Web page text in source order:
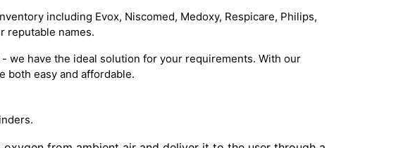
including Evox, Niscomed, Medoxy, Respicare, Philips,
reputable names.
we have the ideal solution for your requirements. With our
both easy and affordable.